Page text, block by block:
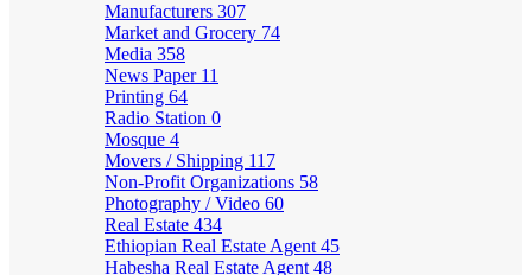
Manufacturers 307
Market and Grocery 74
Media 358
News Paper 11
Printing 64
Radio Station 0
Mosque 4
Movers / Shipping 117
Non-Profit Organizations 58
Photography / Video 60
Real Estate 434
Ethiopian Real Estate Agent 45
Habesha Real Estate Agent 48